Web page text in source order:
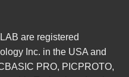
are registered
Inc. in the USA and
PRO, PICPROTO,